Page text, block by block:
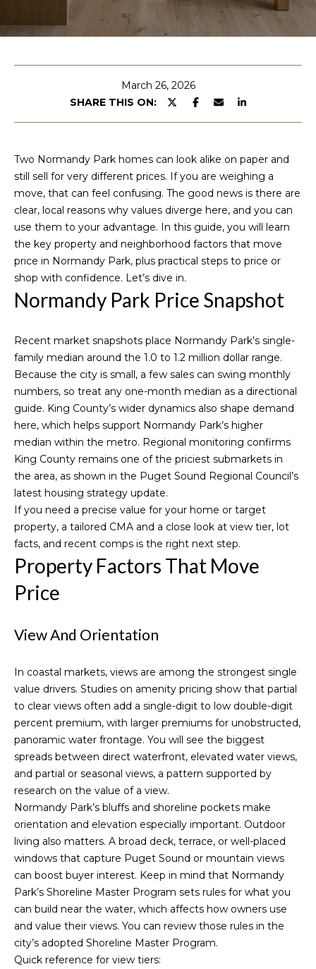
u
M
i
h
e
l
l
e
P
o
r
t
f
o
l
i
o
Home
Homes for
Sale
West
Seattle
Homes for
Sale
Magnolia
Homes for
Sale
Queen
Anne Hill
Homes for
Sale
Normandy
H
o
m
e
V
a
l
u
a
t
i
March 26, 2026
SHARE THIS ON:
Two Normandy Park homes can look alike on paper and
still sell for very different prices. If you are weighing a
move, that can feel confusing. The good news is there are
clear, local reasons why values diverge here, and you can
use them to your advantage. In this guide, you will learn
the key property and neighborhood factors that move
price in Normandy Park, plus practical steps to price or
shop with confidence. Let’s dive in.
Normandy Park Price Snapshot
Recent market snapshots place Normandy Park’s single-
family median around the 1.0 to 1.2 million dollar range.
Because the city is small, a few sales can swing monthly
numbers, so treat any one-month median as a directional
guide. King County’s wider dynamics also shape demand
here, which helps support Normandy Park’s higher
median within the metro. Regional monitoring confirms
King County remains one of the priciest submarkets in
the area, as shown in the Puget Sound Regional Council’s
latest housing strategy update.
If you need a precise value for your home or target
property, a tailored CMA and a close look at view tier, lot
facts, and recent comps is the right next step.
Property Factors That Move
Price
View And Orientation
In coastal markets, views are among the strongest single
value drivers. Studies on amenity pricing show that partial
to clear views often add a single-digit to low double-digit
percent premium, with larger premiums for unobstructed,
panoramic water frontage. You will see the biggest
spreads between direct waterfront, elevated water views,
and partial or seasonal views, a pattern supported by
research on the value of a view.
Normandy Park’s bluffs and shoreline pockets make
orientation and elevation especially important. Outdoor
living also matters. A broad deck, terrace, or well-placed
windows that capture Puget Sound or mountain views
can boost buyer interest. Keep in mind that Normandy
Park’s Shoreline Master Program sets rules for what you
can build near the water, which affects how owners use
and value their views. You can review those rules in the
city’s adopted Shoreline Master Program.
Quick reference for view tiers:
E
t
e
r
c
o
n
t
a
c
t
i
f
o
r
m
a
t
i
o
n
b
e
l
o
w
a
l
b
e
s
u
r
e
t
o
g
e
t
b
a
c
k
t
o